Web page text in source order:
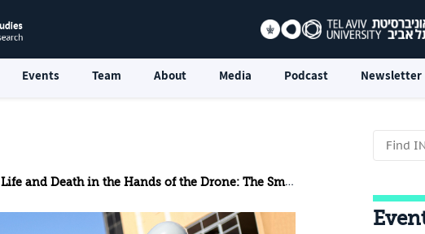
Events Team About Media Podcast Newsletter
Life and Death in the Hands of the Drone: The Small, Cheap Devices Early in the Swords of Iron War